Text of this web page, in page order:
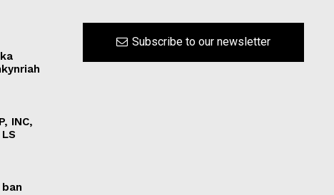
INC,
Subscribe to our newsletter